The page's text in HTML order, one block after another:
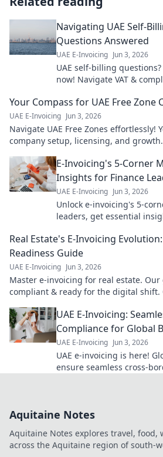
Navigating UAE Self-
Questions Answered
UAE E-Invoicing Jun 3, 2026
UAE self-billing
now! Navigate VAT &
Your Compass for UAE Free Zone
UAE E-Invoicing Jun 3, 2026
Navigate UAE Free Zones effortlessly!
company setup, licensing, and
E-Invoicing's 5-Corner
Insights for Finance
UAE E-Invoicing Jun 3, 2026
Unlock e-invoicing's 5-
leaders, get essential
expert guidance!
Real Estate's E-Invoicing
Readiness Guide
UAE E-Invoicing Jun 3, 2026
Master e-invoicing for real estate.
compliant & ready for the digital shift.
UAE E-Invoicing:
Compliance for Global
UAE E-Invoicing Jun 3, 2026
UAE e-invoicing is here!
ensure seamless cross-
Aquitaine Notes
Aquitaine Notes explores travel, food,
across the Aquitaine region of south-